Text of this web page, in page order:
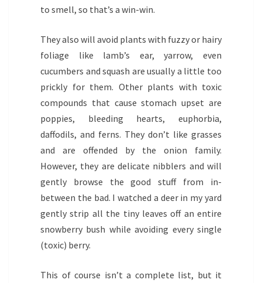
to smell, so that’s a win-win.
They also will avoid plants with fuzzy or hairy
foliage like lamb’s ear, yarrow, even
cucumbers and squash are usually a little too
prickly for them. Other plants with toxic
compounds that cause stomach upset are
poppies, bleeding hearts, euphorbia,
daffodils, and ferns. They don’t like grasses
and are offended by the onion family.
However, they are delicate nibblers and will
gently browse the good stuff from in-
between the bad. I watched a deer in my yard
gently strip all the tiny leaves off an entire
snowberry bush while avoiding every single
(toxic) berry.
This of course isn’t a complete list, but it